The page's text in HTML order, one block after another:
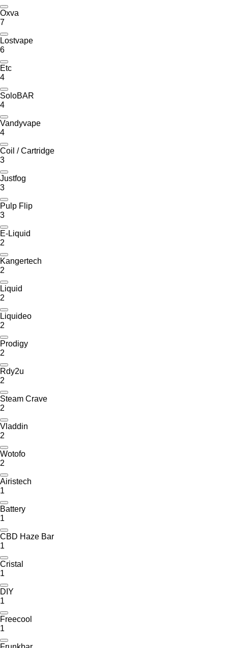
Oxva
7
Lostvape
6
Etc
4
SoloBAR
4
Vandyvape
4
Coil / Cartridge
3
Justfog
3
Pulp Flip
3
E-Liquid
2
Kangertech
2
Liquid
2
Liquideo
2
Prodigy
2
Rdy2u
2
Steam Crave
2
Vladdin
2
Wotofo
2
Airistech
1
Battery
1
CBD Haze Bar
1
Cristal
1
DIY
1
Freecool
1